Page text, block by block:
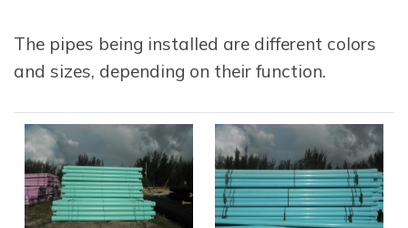
The pipes being installed are different colors
and sizes, depending on their function.